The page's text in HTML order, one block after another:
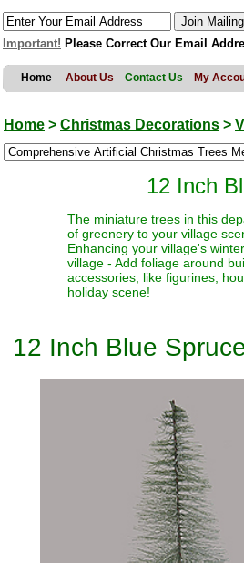
Important! Please Correct Our Email
Home About Us Contact Us My
Home > Christmas Decorations >
12 Inch
The miniature trees in this
of greenery to your village
Enhancing your village's
village - Add foliage around
accessories, like figurines,
holiday scene!
12 Inch Blue